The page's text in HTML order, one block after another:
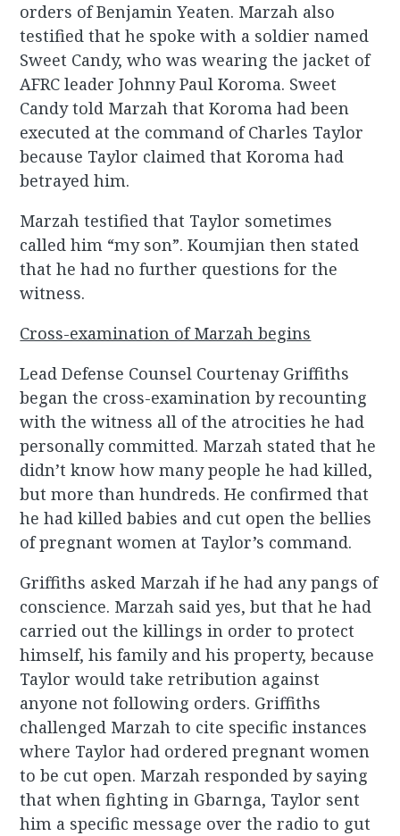
orders of Benjamin Yeaten. Marzah also
testified that he spoke with a soldier named
Sweet Candy, who was wearing the jacket of
AFRC leader Johnny Paul Koroma. Sweet
Candy told Marzah that Koroma had been
executed at the command of Charles Taylor
because Taylor claimed that Koroma had
betrayed him.
Marzah testified that Taylor sometimes
called him “my son”. Koumjian then stated
that he had no further questions for the
witness.
Cross-examination of Marzah begins
Lead Defense Counsel Courtenay Griffiths
began the cross-examination by recounting
with the witness all of the atrocities he had
personally committed. Marzah stated that he
didn’t know how many people he had killed,
but more than hundreds. He confirmed that
he had killed babies and cut open the bellies
of pregnant women at Taylor’s command.
Griffiths asked Marzah if he had any pangs of
conscience. Marzah said yes, but that he had
carried out the killings in order to protect
himself, his family and his property, because
Taylor would take retribution against
anyone not following orders. Griffiths
challenged Marzah to cite specific instances
where Taylor had ordered pregnant women
to be cut open. Marzah responded by saying
that when fighting in Gbarnga, Taylor sent
him a specific message over the radio to gut